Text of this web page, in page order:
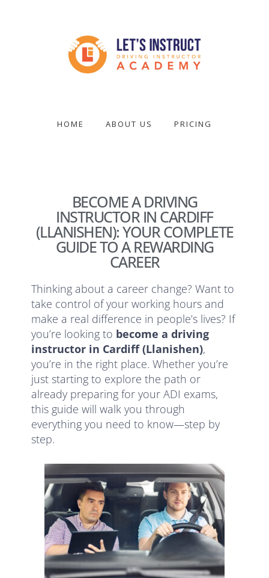
driving
HOME ABOUT US PRICING
BECOME A DRIVING
INSTRUCTOR IN CARDIFF
(LLANISHEN): YOUR COMPLETE
GUIDE TO A REWARDING
CAREER
Thinking about a career change? Want to
take control of your working hours and
make a real difference in people’s lives? If
you’re looking to become a driving
instructor in Cardiff (Llanishen),
you’re in the right place. Whether you’re
just starting to explore the path or
already preparing for your ADI exams,
this guide will walk you through
everything you need to know—step by
step.